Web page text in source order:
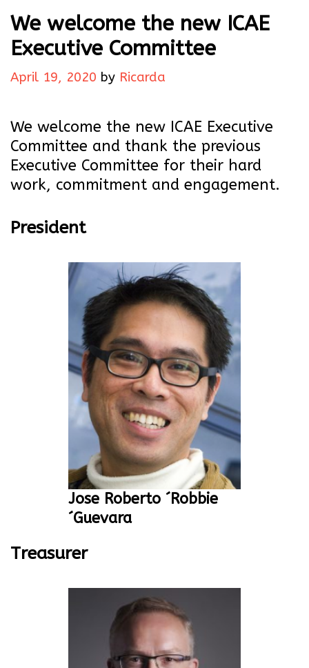
We welcome the new ICAE
Executive Committee
April 19, 2020 by Ricarda
We welcome the new ICAE Executive
Committee and thank the previous
Executive Committee for their hard
work, commitment and engagement.
President
Jose Roberto ´Robbie
´Guevara
Treasurer